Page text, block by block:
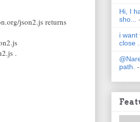
json2.js returns
.
Hi, I
sho...
i want
close
path.